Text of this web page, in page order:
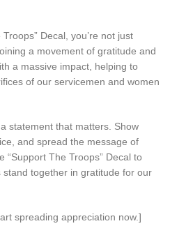
Decal, you’re not just
a movement of gratitude and
a massive impact, helping to
of our servicemen and women
statement that matters. Show
and spread the message of
“Support The Troops” Decal to
stand together in gratitude for our
spreading appreciation now.]